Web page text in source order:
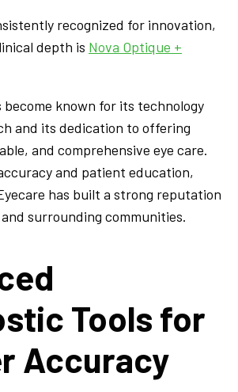
recognized for innovation,
depth is Nova Optique +
known for its technology
and its dedication to offering
and comprehensive eye care.
and patient education,
has built a strong reputation
surrounding communities.
Tools for
Accuracy